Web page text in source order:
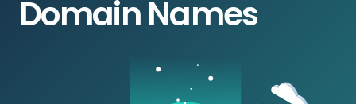
Domain Names